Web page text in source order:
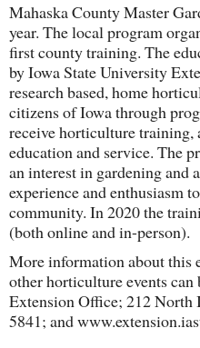
Mahaska County Master
year. The local program
first county training. The
by Iowa State University
research based, home
citizens of Iowa through
receive horticulture training,
education and service. The
an interest in gardening and
experience and enthusiasm
community. In 2020 the
(both online and in-person).
More information about this
other horticulture events
Extension Office; 212 North
5841; and